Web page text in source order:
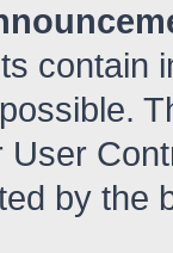
contain
by the